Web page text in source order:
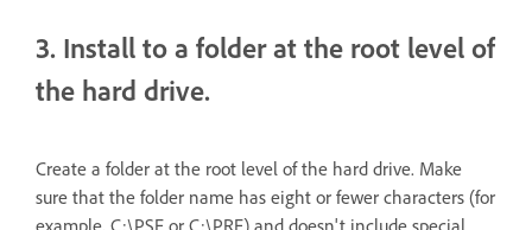
3. Install to a folder at the root level of
the hard drive.
Create a folder at the root level of the hard drive. Make
sure that the folder name has eight or fewer characters (for